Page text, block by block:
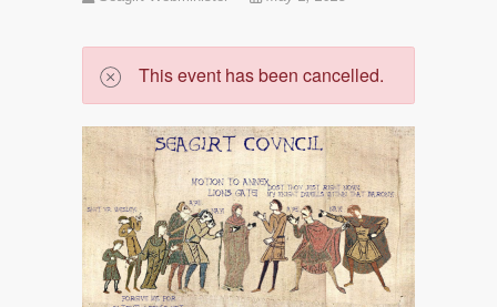
This event has been cancelled.